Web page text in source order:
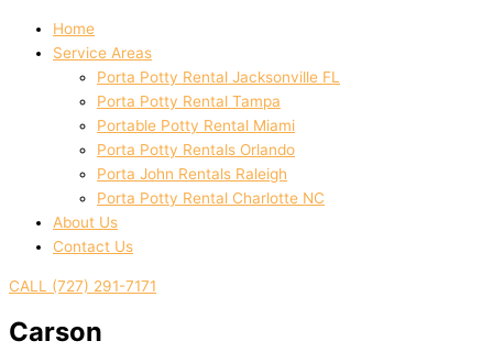
Home
Service Areas
Porta Potty Rental Jacksonville FL
Porta Potty Rental Tampa
Portable Potty Rental Miami
Porta Potty Rentals Orlando
Porta John Rentals Raleigh
Porta Potty Rental Charlotte NC
About Us
Contact Us
CALL (727) 291-7171
Carson